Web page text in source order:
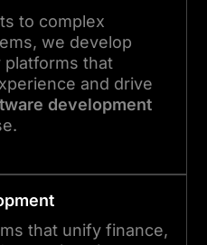
to complex
we develop
that
and drive
development
that unify finance,